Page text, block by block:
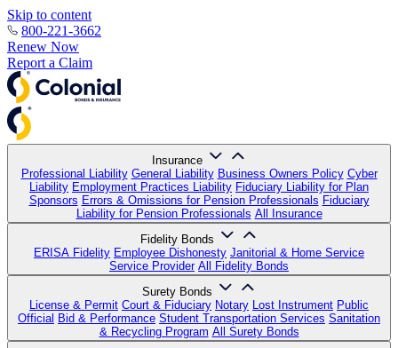
Skip to content
800-221-3662
Renew Now
Report a Claim
Insurance
Professional Liability General Liability Business Owners Policy Cyber
Liability Employment Practices Liability Fiduciary Liability for Plan
Sponsors Errors & Omissions for Pension Professionals Fiduciary
Liability for Pension Professionals All Insurance
Fidelity Bonds
ERISA Fidelity Employee Dishonesty Janitorial & Home Service
Service Provider All Fidelity Bonds
Surety Bonds
License & Permit Court & Fiduciary Notary Lost Instrument Public
Official Bid & Performance Student Transportation Services Sanitation
& Recycling Program All Surety Bonds